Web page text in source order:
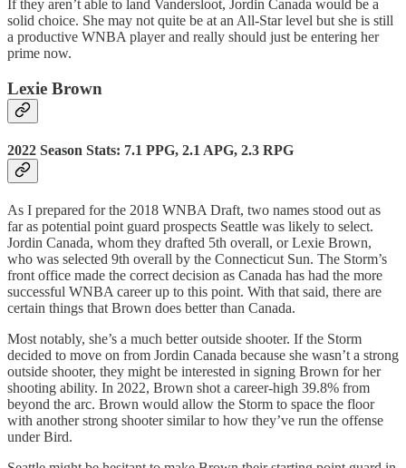
If they aren’t able to land Vandersloot, Jordin Canada would be a
solid choice. She may not quite be at an All-Star level but she is still
a productive WNBA player and really should just be entering her
prime now.
Lexie Brown
2022 Season Stats: 7.1 PPG, 2.1 APG, 2.3 RPG
As I prepared for the 2018 WNBA Draft, two names stood out as
far as potential point guard prospects Seattle was likely to select.
Jordin Canada, whom they drafted 5th overall, or Lexie Brown,
who was selected 9th overall by the Connecticut Sun. The Storm’s
front office made the correct decision as Canada has had the more
successful WNBA career up to this point. With that said, there are
certain things that Brown does better than Canada.
Most notably, she’s a much better outside shooter. If the Storm
decided to move on from Jordin Canada because she wasn’t a strong
outside shooter, they might be interested in signing Brown for her
shooting ability. In 2022, Brown shot a career-high 39.8% from
beyond the arc. Brown would allow the Storm to space the floor
with another strong shooter similar to how they’ve run the offense
under Bird.